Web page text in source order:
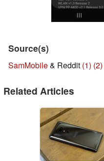
Source(s)
SamMobile& Reddit (1) (2)
Related Articles